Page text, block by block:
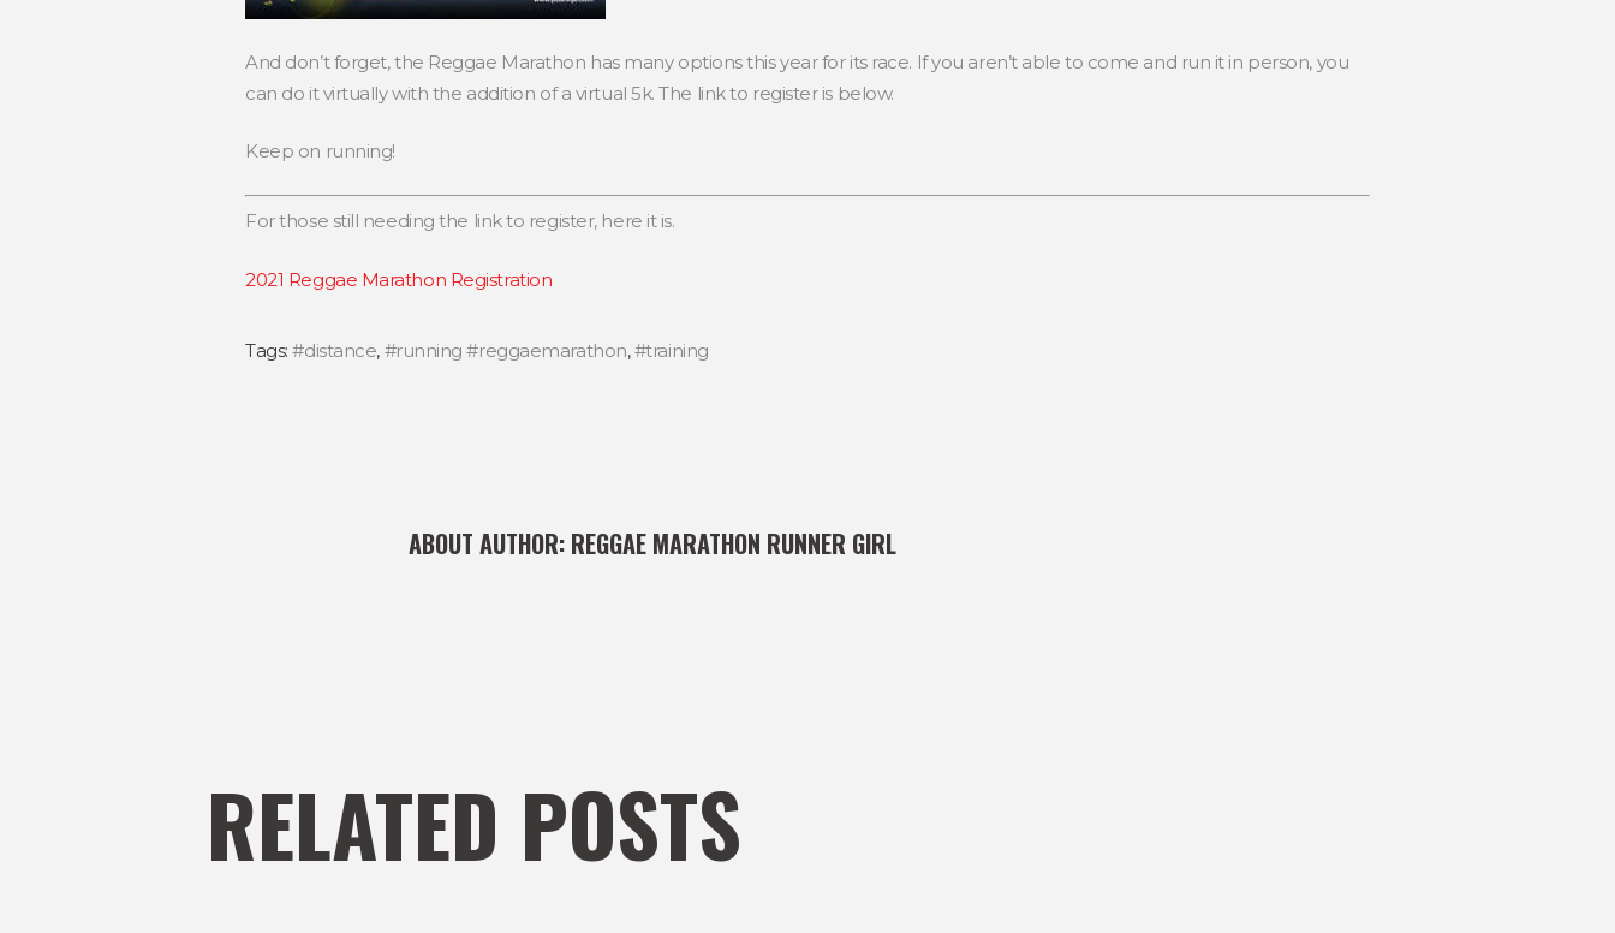
And don’t forget, the Reggae Marathon has many options this year for its race. If you aren’t able to come and run it in person, you
can do it virtually with the addition of a virtual 5k. The link to register is below.
Keep on running!
For those still needing the link to register, here it is.
2021 Reggae Marathon Registration
Tags:#distance, #running #reggaemarathon,#training
ABOUT AUTHOR: REGGAE MARATHON RUNNER GIRL
RELATED POSTS